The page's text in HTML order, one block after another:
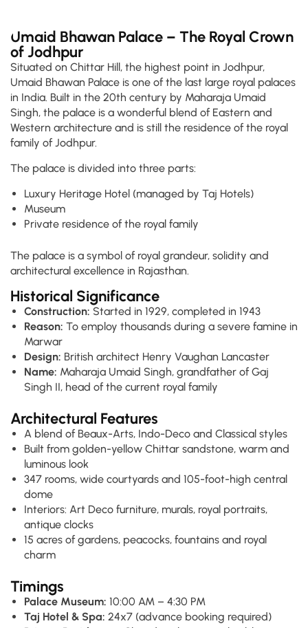
Umaid Bhawan Palace – The Royal Crown
of Jodhpur
Situated on Chittar Hill, the highest point in Jodhpur,
Umaid Bhawan Palace is one of the last large royal palaces
in India. Built in the 20th century by Maharaja Umaid
Singh, the palace is a wonderful blend of Eastern and
Western architecture and is still the residence of the royal
family of Jodhpur.
The palace is divided into three parts:
Luxury Heritage Hotel (managed by Taj Hotels)
Museum
Private residence of the royal family
The palace is a symbol of royal grandeur, solidity and
architectural excellence in Rajasthan.
Historical Significance
Construction: Started in 1929, completed in 1943
Reason: To employ thousands during a severe famine in
Marwar
Design: British architect Henry Vaughan Lancaster
Name: Maharaja Umaid Singh, grandfather of Gaj
Singh II, head of the current royal family
Architectural Features
A blend of Beaux-Arts, Indo-Deco and Classical styles
Built from golden-yellow Chittar sandstone, warm and
luminous look
347 rooms, wide courtyards and 105-foot-high central
dome
Interiors: Art Deco furniture, murals, royal portraits,
antique clocks
15 acres of gardens, peacocks, fountains and royal
charm
Timings
Palace Museum: 10:00 AM – 4:30 PM
Taj Hotel & Spa: 24x7 (advance booking required)